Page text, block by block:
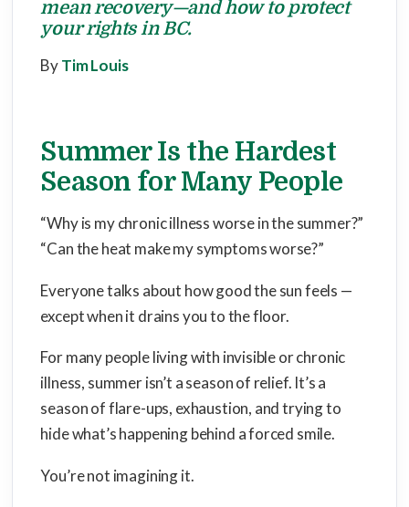
mean recovery—and how to protect
your rights in BC.
ByTim Louis
Summer Is the Hardest
Season for Many People
“Why is my chronic illness worse in the summer?”
“Can the heat make my symptoms worse?”
Everyone talks about how good the sun feels —
except when it drains you to the floor.
For many people living with invisible or chronic
illness, summer isn’t a season of relief. It’s a
season of flare-ups, exhaustion, and trying to
hide what’s happening behind a forced smile.
You’re not imagining it.